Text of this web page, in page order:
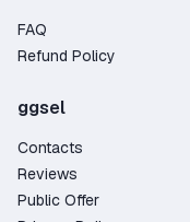
FAQ
Refund Policy
ggsel
Contacts
Reviews
Public Offer